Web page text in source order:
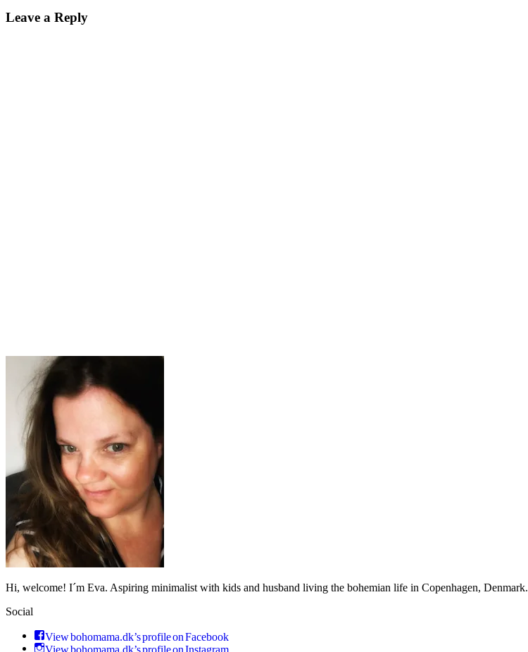
Leave a Reply
Hi, welcome! I´m Eva. Aspiring minimalist with kids and husband living the bohemian life in Copenhagen, Denmark.
Social
View bohomama.dk’s profile on Facebook
View bohomama.dk’s profile on Instagram